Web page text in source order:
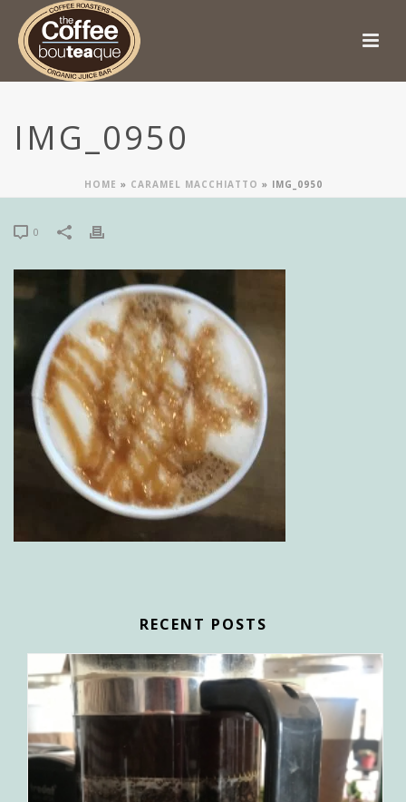
IMG_0950
HOME » CARAMEL MACCHIATTO » IMG_0950
0
RECENT POSTS